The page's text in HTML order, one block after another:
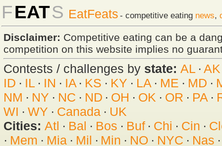
FEATS EatFeats - competitive eating news,
Disclaimer: Competitive eating can be a
competition on this website implies no
Contests / challenges by state: AL · AK
ID · IL· IN · IA· KS · KY · LA · ME · MD ·
NM · NY · NC · ND · OH · OK · OR · PA·
WI · WY · Canada· UK
Cities: Atl · Bal · Bos · Buf· Chi · Cin ·
· Mem · Mia· Mil · Min · NO · NYC · Nas